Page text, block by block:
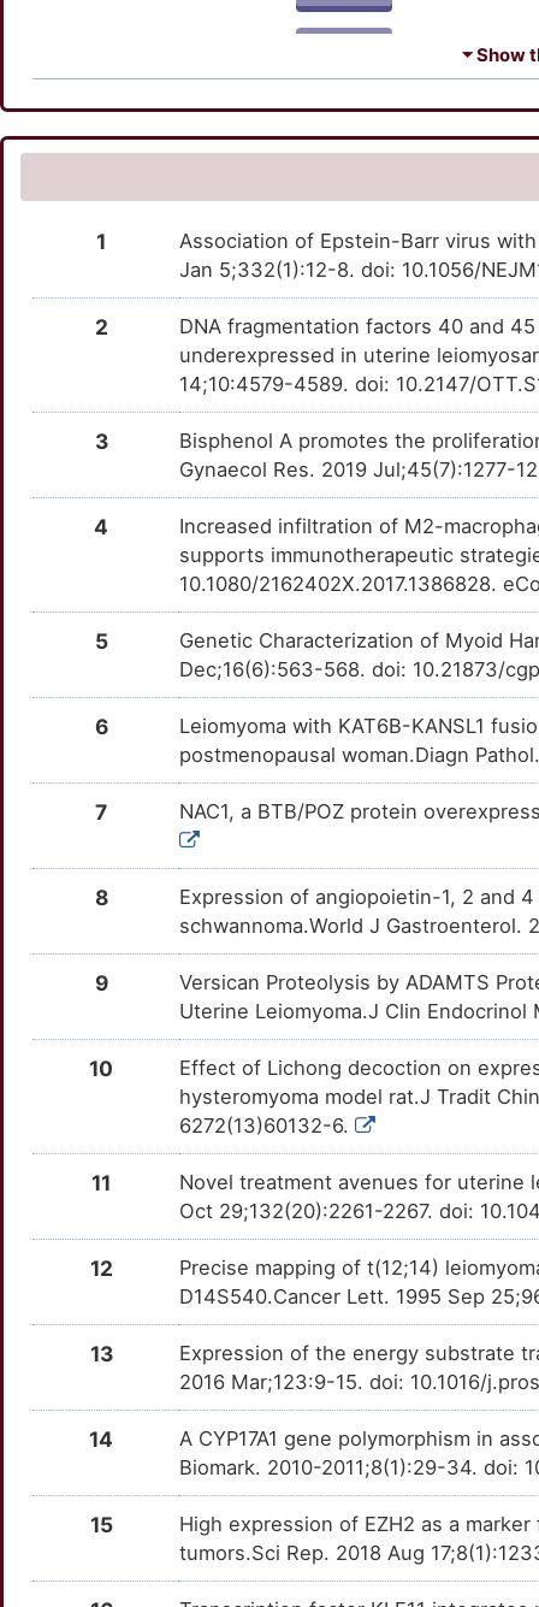
TTEX4ZA
MKI67 TTB4UNG Strong
MUC16 TTC1PS3 Strong
TTWZC78 Strong
TTVDSZ0 Strong
TTBPXMA Strong
TTMAHD1 Strong
TT20AYF
TTHQZV7 Strong
TACR2 TTYO0A3 Strong
TTBPGLU Strong
TGFBR1 TTP4520 Strong
TKTL1 TTNQ1J3 Strong
TTZAYWL Definitive
INHBA TTVB30D Definitive
C
8
8
MAGEC3
OT0KDWZ
N
Limited
X
OT8875J
Limited
OT4R2TY
K
Limited
OT1CLR5
Limited
OTL8PP6
Limited
ANGPT4
K
moderate
OT47LWI
moderate
ABI2
5
Strong
OTYB6JS
3
Strong
ADGRV1
OTLVXHH
Strong
Y
OT5QVYB
Strong
OTNJKJ6
Q
OTADU8J
J
Strong
CCNG1
OT17IA9
L
Strong
E
COL4A6
OTUREU5
Z
Strong
OTYOYP1
4
Strong
J
Strong
OT884QY
9
Strong
DEPDC5
OTE70JL
Y
Strong
Z
OTINRFC
7
Strong
EDEM2 Strong
⏷ Show
1
Association of Epstein-Barr virus
Jan 5;332(1):12-8. doi: 10.1056/
2
DNA fragmentation factors 40 and
underexpressed in uterine
14;10:4579-4589. doi: 10.2147/
3
Bisphenol A promotes the
Gynaecol Res. 2019 Jul;45(7):1277-
4
Increased infiltration of M2-
supports immunotherapeutic
10.1080/2162402X.2017.1386828.
5
Genetic Characterization of Myoid
Dec;16(6):563-568. doi: 10.21873/
6
Leiomyoma with KAT6B-KANSL1
postmenopausal woman.Diagn
7 NAC1, a BTB/POZ protein
8
Expression of angiopoietin-1, 2 and
schwannoma.World J
9
Versican Proteolysis by ADAMTS
Uterine Leiomyoma.J Clin Endocrinol
10
Effect of Lichong decoction on
hysteromyoma model rat.J Tradit
6272(13)60132-6.
11
Novel treatment avenues for uterine
Oct 29;132(20):2261-2267. doi:
12
Precise mapping of t(12;14)
D14S540.Cancer Lett. 1995 Sep
13
Expression of the energy substrate
2016 Mar;123:9-15. doi: 10.1016/
14
A CYP17A1 gene polymorphism in
Biomark. 2010-2011;8(1):29-34. doi:
15
High expression of EZH2 as a
tumors.Sci Rep. 2018 Aug